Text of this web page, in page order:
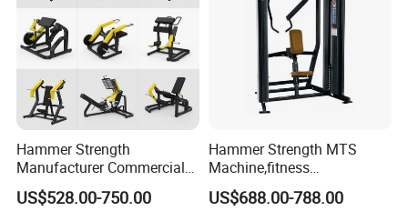
Hammer Strength
Manufacturer Commercial
Strength Machine Complete
Gym Equipment Gym Load
US$528.00-750.00
Hammer Strength MTS
Machine,fitness
equipment,gym
machine,ISO-Lateral Row-
US$688.00-788.00